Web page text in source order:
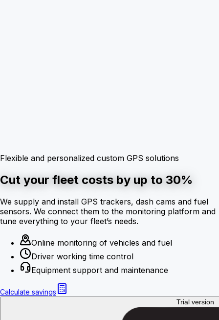
Flexible and personalized custom GPS solutions
Cut your fleet costs by up to 30%
We supply and install GPS trackers, dash cams and fuel
sensors. We connect them to the monitoring platform and
tune everything to your fleet’s needs.
Online monitoring of vehicles and fuel
Driver working time control
Equipment support and maintenance
Calculate savings
Trial version